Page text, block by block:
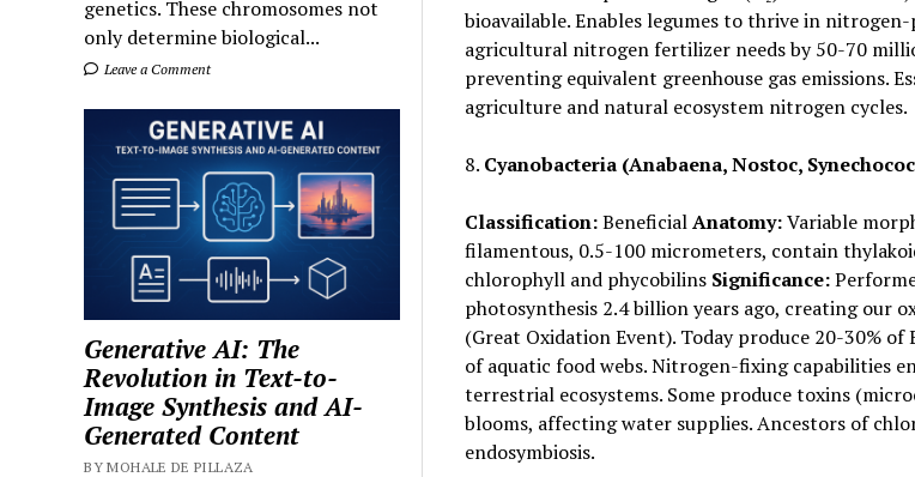
genetics. These chromosomes not
only determine biological...
Leave a Comment
Generative AI: The
Revolution in Text-to-
Image Synthesis and AI-
Generated Content
BY MOHALE DE PILLAZA
bioavailable. Enables legumes to thrive in nitrogen-
agricultural nitrogen fertilizer needs by 50-70
preventing equivalent greenhouse gas emissions.
agriculture and natural ecosystem nitrogen cycles.
8. Cyanobacteria (Anabaena, Nostoc,
Classification:BeneficialAnatomy:Variable
filamentous, 0.5-100 micrometers, contain
chlorophyll and phycobilins Significance:
photosynthesis 2.4 billion years ago, creating our
(Great Oxidation Event). Today produce 20-30% of
of aquatic food webs. Nitrogen-fixing capabilities
terrestrial ecosystems. Some produce toxins
blooms, affecting water supplies. Ancestors of
endosymbiosis.